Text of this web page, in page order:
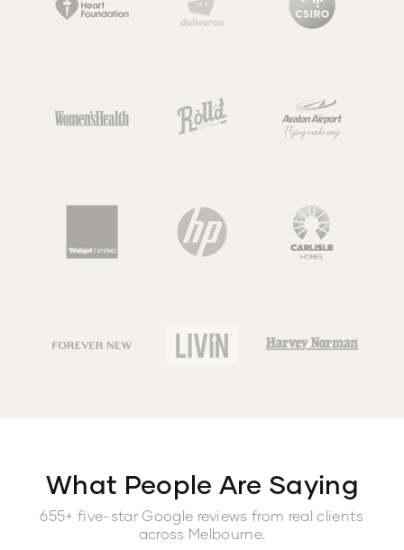
What People Are Saying
655+ five-star Google reviews from real clients
across Melbourne.